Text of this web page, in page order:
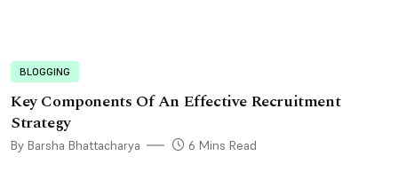
BLOGGING
Key Components Of An Effective Recruitment
Strategy
By Barsha Bhattacharya 6 Mins Read